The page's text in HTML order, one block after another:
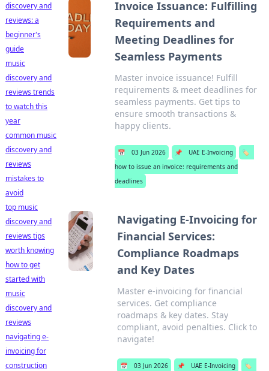
Invoice Issuance: Fulfilling
Requirements and
Meeting Deadlines for
Seamless Payments
Master invoice issuance! Fulfill
requirements & meet deadlines for
seamless payments. Get tips to
ensure smooth transactions &
happy clients.
📅 03 Jun 2026 📌 UAE E-Invoicing
🏷️
how to issue an invoice: requirements and
deadlines
Navigating E-Invoicing for
Financial Services:
Compliance Roadmaps
and Key Dates
Master e-invoicing for financial
services. Get compliance
roadmaps & key dates. Stay
compliant, avoid penalties. Click to
navigate!
📅 03 Jun 2026 📌 UAE E-Invoicing
🏷️
discovery and
reviews: a
beginner's
guide
music
discovery and
reviews trends
to watch this
year
common music
discovery and
reviews
mistakes to
avoid
top music
discovery and
reviews tips
worth knowing
how to get
started with
music
discovery and
reviews
navigating e-
invoicing for
construction